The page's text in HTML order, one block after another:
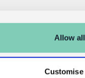
Allow all
Customise